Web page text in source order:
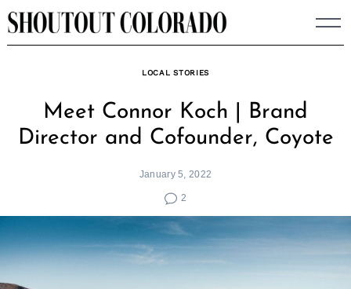
Skip
to
LOCAL STORIES
Meet Connor Koch | Brand
Director and Cofounder, Coyote
January 5, 2022
2